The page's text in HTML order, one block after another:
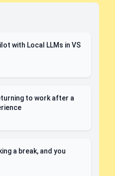
with Local LLMs in VS
to work after a
a break, and you